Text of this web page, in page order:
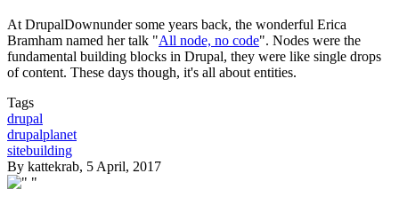
At DrupalDownunder some years back, the wonderful Erica
Bramham named her talk "All node, no code". Nodes were the
fundamental building blocks in Drupal, they were like single drops
of content. These days though, it's all about entities.
Tags
drupal
drupalplanet
sitebuilding
By kattekrab, 5 April, 2017